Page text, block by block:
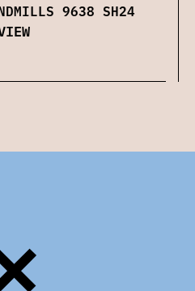
9638 SH24